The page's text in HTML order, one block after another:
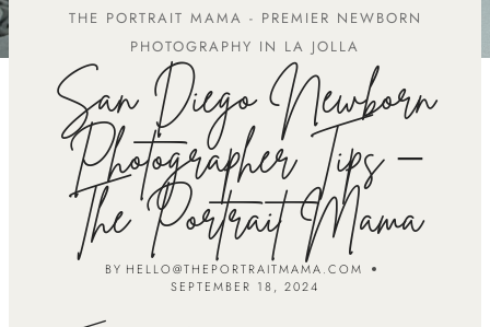
THE PORTRAIT MAMA - PREMIER NEWBORN
PHOTOGRAPHY IN LA JOLLA
San Diego Newborn
Photographer Tips –
The Portrait Mama
BY HELLO@THEPORTRAITMAMA.COM
SEPTEMBER 18, 2024